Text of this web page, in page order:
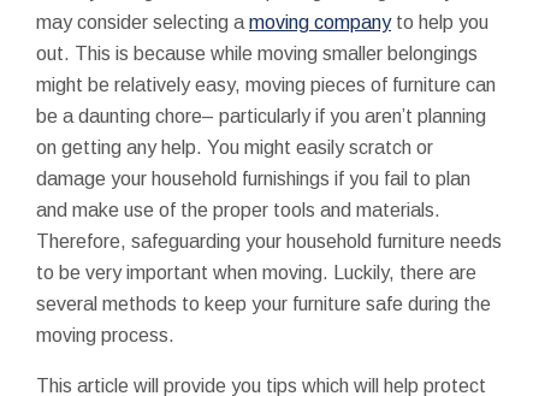
may consider selecting a moving companyto help you
out. This is because while moving smaller belongings
might be relatively easy, moving pieces of furniture can
be a daunting chore– particularly if you aren’t planning
on getting any help. You might easily scratch or
damage your household furnishings if you fail to plan
and make use of the proper tools and materials.
Therefore, safeguarding your household furniture needs
to be very important when moving. Luckily, there are
several methods to keep your furniture safe during the
moving process.
This article will provide you tips which will help protect